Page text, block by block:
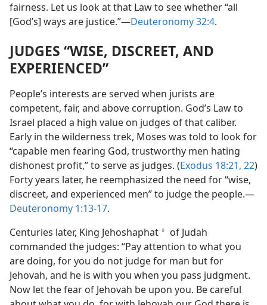
fairness. Let us look at that Law to see whether “all
[God’s] ways are justice.”​—Deuteronomy 32:4.
JUDGES “WISE, DISCREET, AND
EXPERIENCED”
People’s interests are served when jurists are
competent, fair, and above corruption. God’s Law to
Israel placed a high value on judges of that caliber.
Early in the wilderness trek, Moses was told to look for
“capable men fearing God, trustworthy men hating
dishonest profit,” to serve as judges. (Exodus 18:21, 22)
Forty years later, he reemphasized the need for “wise,
discreet, and experienced men” to judge the people.​—
Deuteronomy 1:13-17.
Centuries later, King Jehoshaphat a of Judah
commanded the judges: “Pay attention to what you
are doing, for you do not judge for man but for
Jehovah, and he is with you when you pass judgment.
Now let the fear of Jehovah be upon you. Be careful